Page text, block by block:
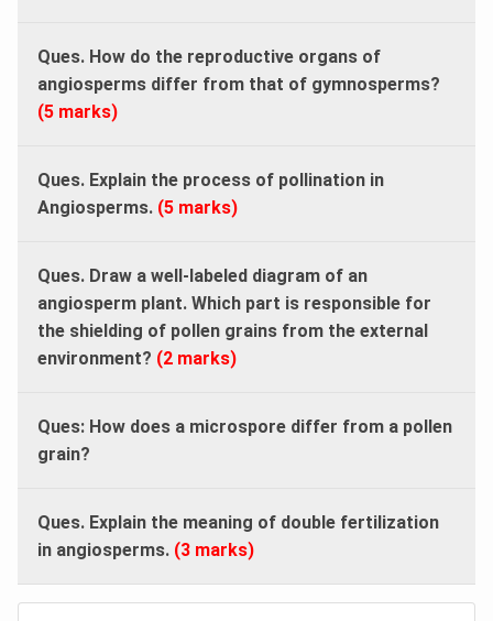
Ques. How do the reproductive organs of
angiosperms differ from that of gymnosperms?
(5 marks)
Ques. Explain the process of pollination in
Angiosperms. (5 marks)
Ques. Draw a well-labeled diagram of an
angiosperm plant. Which part is responsible for
the shielding of pollen grains from the external
environment? (2 marks)
Ques: How does a microspore differ from a pollen
grain?
Ques. Explain the meaning of double fertilization
in angiosperms. (3 marks)